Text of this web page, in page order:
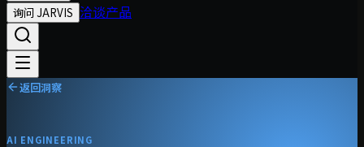
询问 JARVIS 洽谈产品
返回洞察
AI ENGINEERING